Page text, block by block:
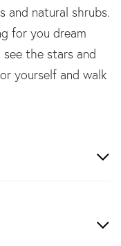
and natural shrubs.
for you dream
the stars and
yourself and walk